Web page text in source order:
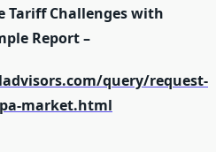
Tariff Challenges with
Report –
query/request-
market.html